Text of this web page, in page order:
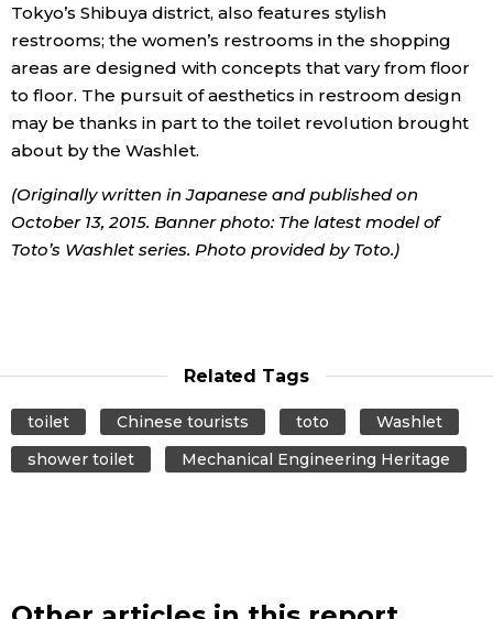
Tokyo’s Shibuya district, also features stylish
restrooms; the women’s restrooms in the shopping
areas are designed with concepts that vary from floor
to floor. The pursuit of aesthetics in restroom design
may be thanks in part to the toilet revolution brought
about by the Washlet.
(Originally written in Japanese and published on
October 13, 2015. Banner photo: The latest model of
Toto’s Washlet series. Photo provided by Toto.)
Related Tags
toilet Chinese tourists toto
Washlet
shower toilet
Mechanical Engineering Heritage